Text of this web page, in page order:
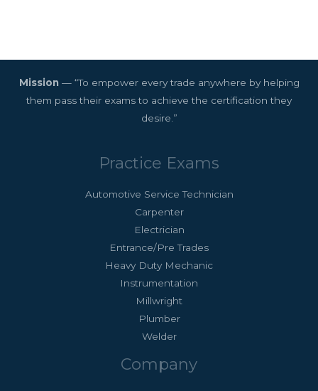
Mission— “To empower every trade anywhere by helping
them pass their exams to achieve the certification they
desire.”
Practice Exams
Automotive Service Technician
Carpenter
Electrician
Entrance/Pre Trades
Heavy Duty Mechanic
Instrumentation
Millwright
Plumber
Welder
Company